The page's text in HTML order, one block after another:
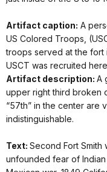
Artifact caption: A
US Colored Troops,
troops served at the fort
USCT was recruited
Artifact description: A
upper right third broken
“57th” in the center are
indistinguishable.
Text: Second Fort Smith
unfounded fear of